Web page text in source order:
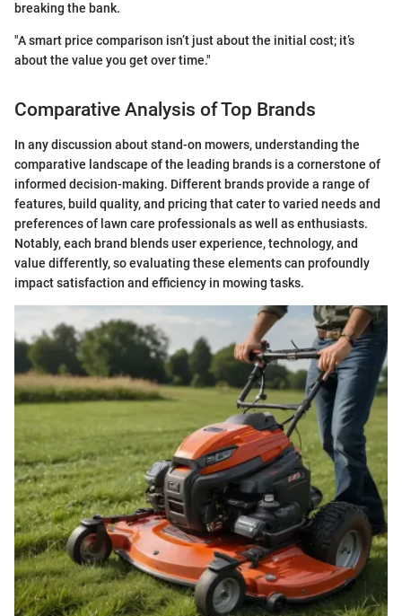
breaking the bank.
"A smart price comparison isn’t just about the initial cost; it’s
about the value you get over time."
Comparative Analysis of Top Brands
In any discussion about stand-on mowers, understanding the
comparative landscape of the leading brands is a cornerstone of
informed decision-making. Different brands provide a range of
features, build quality, and pricing that cater to varied needs and
preferences of lawn care professionals as well as enthusiasts.
Notably, each brand blends user experience, technology, and
value differently, so evaluating these elements can profoundly
impact satisfaction and efficiency in mowing tasks.